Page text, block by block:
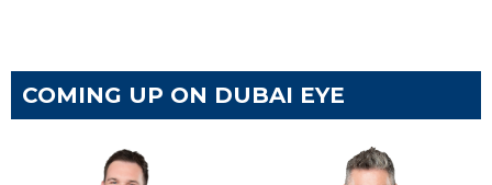
COMING UP ON DUBAI EYE